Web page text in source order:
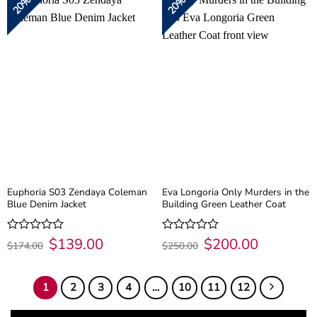
20%
Euphoria S03 Zendaya Coleman
Blue Denim Jacket
Rated
0
$174.00 Original
price
$139.00Current
price
20%
Eva Longoria Only Murders in the
Building Green Leather Coat
Rated
0
of
5
$250.00 Original
price
$200.00Current
price
1 2 3 4 … 10 11 12